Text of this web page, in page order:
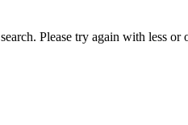
Please try again with less or